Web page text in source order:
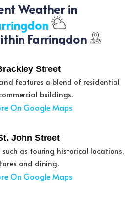
Weather in
Farringdon
Street
features a blend of residential
buildings.
On Google Maps
John Street
as touring historical locations,
and dining.
On Google Maps